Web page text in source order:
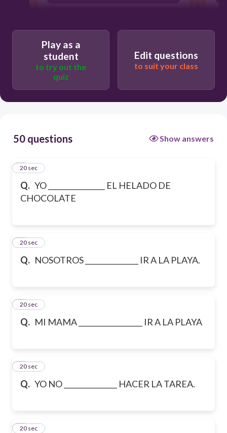
Play as a
student
to try out the
quiz
Edit questions
to suit your class
50 questions Show answers
Q. YO ________________ EL HELADO DE
CHOCOLATE
1
20 sec
Q. NOSOTROS _______________ IR A LA PLAYA.
2
20 sec
Q. MI MAMA __________________ IR A LA PLAYA
3
20 sec
Q. YO NO _______________ HACER LA TAREA.
4
20 sec
5
20 sec